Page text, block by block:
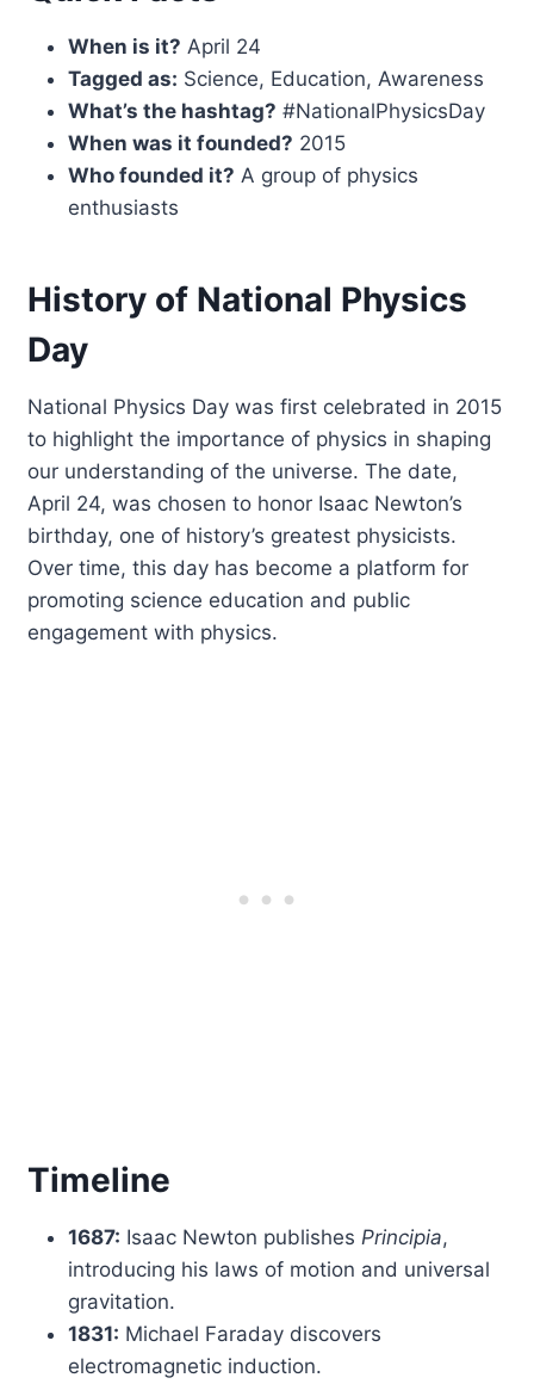
When is it? April 24
Tagged as: Science, Education, Awareness
What’s the hashtag? #NationalPhysicsDay
When was it founded? 2015
Who founded it? A group of physics
enthusiasts
History of National Physics
Day
National Physics Day was first celebrated in 2015
to highlight the importance of physics in shaping
our understanding of the universe. The date,
April 24, was chosen to honor Isaac Newton’s
birthday, one of history’s greatest physicists.
Over time, this day has become a platform for
promoting science education and public
engagement with physics.
Timeline
1687: Isaac Newton publishes Principia,
introducing his laws of motion and universal
gravitation.
1831: Michael Faraday discovers
electromagnetic induction.